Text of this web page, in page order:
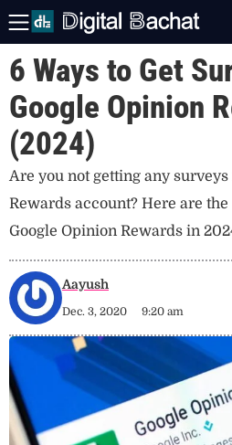
6 Ways to Get
Google Opinion
(2024)
Are you not getting any
Rewards account? Here are
Google Opinion Rewards in
Aayush
Dec. 3, 2020 9:20 am